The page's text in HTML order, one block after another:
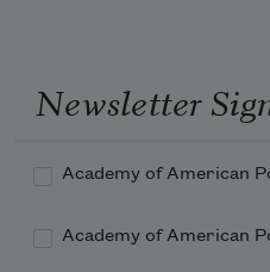
Newsletter
Academy of American
Academy of American